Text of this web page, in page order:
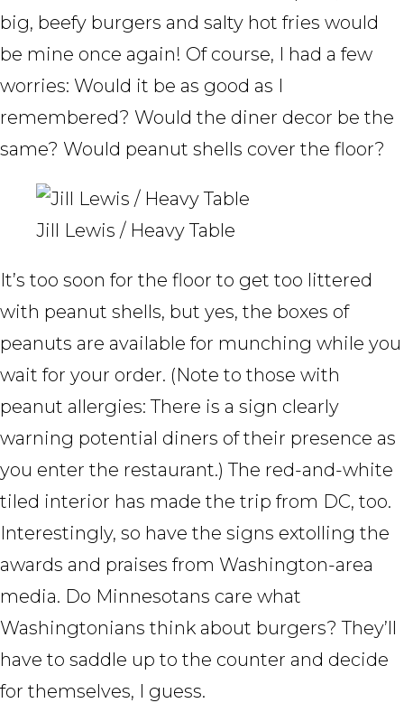
big, beefy burgers and salty hot fries would
be mine once again! Of course, I had a few
worries: Would it be as good as I
remembered? Would the diner decor be the
same? Would peanut shells cover the floor?
Jill Lewis / Heavy Table
It’s too soon for the floor to get too littered
with peanut shells, but yes, the boxes of
peanuts are available for munching while you
wait for your order. (Note to those with
peanut allergies: There is a sign clearly
warning potential diners of their presence as
you enter the restaurant.) The red-and-white
tiled interior has made the trip from DC, too.
Interestingly, so have the signs extolling the
awards and praises from Washington-area
media. Do Minnesotans care what
Washingtonians think about burgers? They’ll
have to saddle up to the counter and decide
for themselves, I guess.